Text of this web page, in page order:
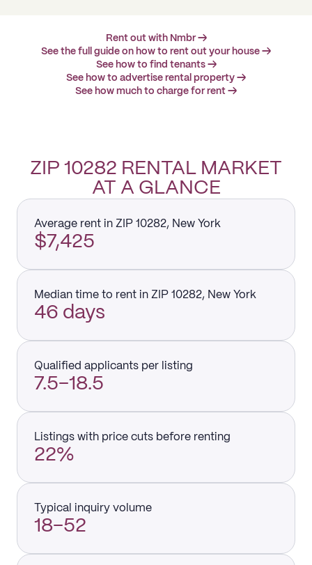
Rent out with Nmbr →
See the full guide on how to rent out your house →
See how to find tenants →
See how to advertise rental property →
See how much to charge for rent →
ZIP 10282 RENTAL MARKET
AT A GLANCE
Average rent in ZIP 10282, New York
$7,425
Median time to rent in ZIP 10282, New York
46 days
Qualified applicants per listing
7.5–18.5
Listings with price cuts before renting
22%
Typical inquiry volume
18–52